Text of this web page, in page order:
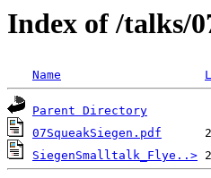
Index of /talks/
Name
Parent Directory
07SqueakSiegen.pdf
SiegenSmalltalk_Flye..>